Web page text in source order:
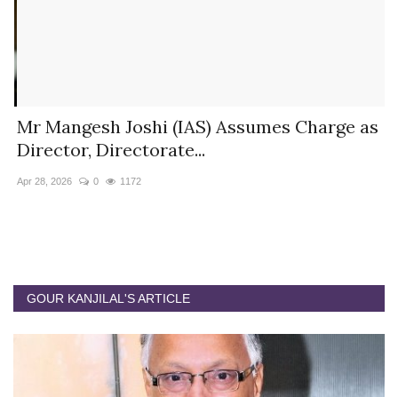
Mr Mangesh Joshi (IAS) Assumes Charge as
Director, Directorate...
Apr 28, 2026 0 1172
GOUR KANJILAL'S ARTICLE